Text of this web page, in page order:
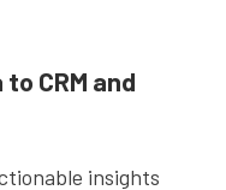
CRM and
insights